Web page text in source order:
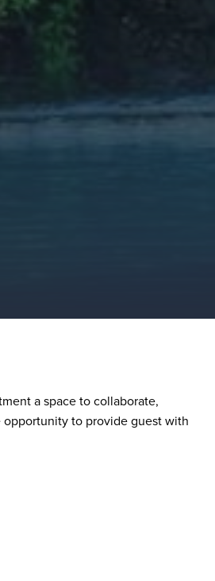
a space to collaborate,
opportunity to provide guest with